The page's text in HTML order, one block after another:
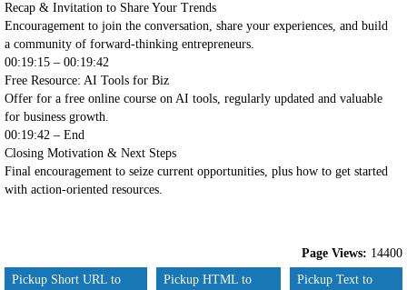
Recap & Invitation to Share Your Trends
Encouragement to join the conversation, share your experiences, and build
a community of forward-thinking entrepreneurs.
00:19:15 – 00:19:42
Free Resource: AI Tools for Biz
Offer for a free online course on AI tools, regularly updated and valuable
for business growth.
00:19:42 – End
Closing Motivation & Next Steps
Final encouragement to seize current opportunities, plus how to get started
with action-oriented resources.
Page Views: 14400
Pickup Short URL to
Pickup HTML to
Pickup Text to